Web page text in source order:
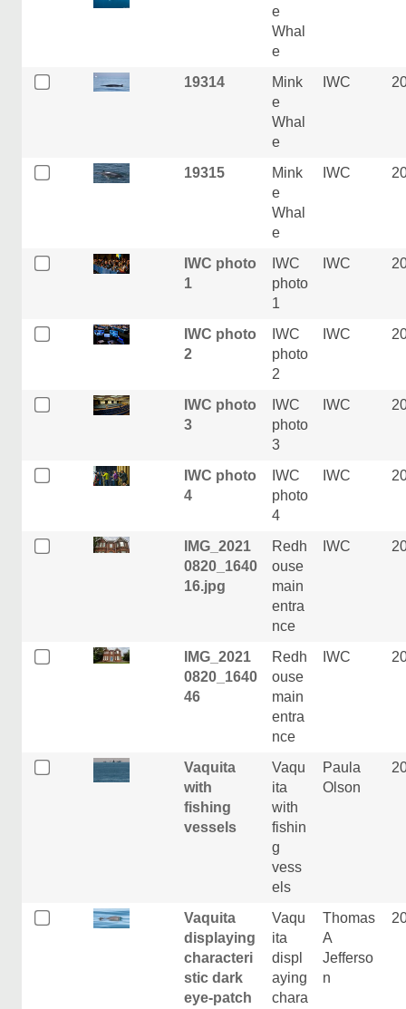
e
Whal
e
19314
Mink
e
Whal
e
IWC
19315
Mink
e
Whal
e
IWC
IWC photo
1
IWC
photo
1
IWC
IWC photo
2
IWC
photo
2
IWC
IWC photo
3
IWC
photo
3
IWC
IWC photo
4
IWC
photo
4
IWC
IMG_2021
0820_1640
16.jpg
Redh
ouse
main
entra
nce
IWC
IMG_2021
0820_1640
46
Redh
ouse
main
entra
nce
IWC
Vaquita
with
fishing
vessels
Vaqu
ita
with
fishin
g
vess
els
Paula
Olson
Vaquita
displaying
characteri
stic dark
eye-patch
Vaqu
ita
displ
aying
chara
Thomas
A
Jefferso
n